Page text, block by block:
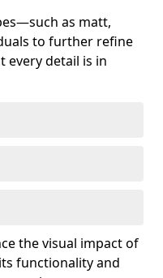
as matt,
to further refine
every detail is in
the visual impact of
functionality and